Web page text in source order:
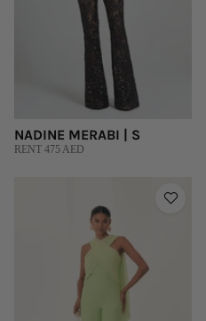
NADINE MERABI | S
RENT 475 AED